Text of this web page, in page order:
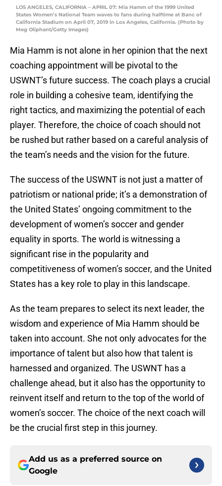
LOS ANGELES, CALIFORNIA – APRIL 07: Mia Hamm of the 1999 United
States Women’s National Team waves to fans during halftime at Banc of
California Stadium on April 07, 2019 in Los Angeles, California. (Photo by
Meg Oliphant/Getty Images)
Mia Hamm is not alone in her opinion that the next
coaching appointment will be pivotal to the
USWNT’s future success. The coach plays a crucial
role in building a cohesive team, identifying the
right tactics, and maximizing the potential of each
player. Therefore, the choice of coach should not
be rushed but rather based on a careful analysis of
the team’s needs and the vision for the future.
The success of the USWNT is not just a matter of
patriotism or national pride; it’s a demonstration of
the United States’ ongoing commitment to the
development of women’s soccer and gender
equality in sports. The world is witnessing a
significant rise in the popularity and
competitiveness of women’s soccer, and the United
States has a key role to play in this landscape.
As the team prepares to select its next leader, the
wisdom and experience of Mia Hamm should be
taken into account. She not only advocates for the
importance of talent but also how that talent is
harnessed and organized. The USWNT has a
challenge ahead, but it also has the opportunity to
reinvent itself and return to the top of the world of
women’s soccer. The choice of the next coach will
be the crucial first step in this journey.
Add us as a preferred source on
Google